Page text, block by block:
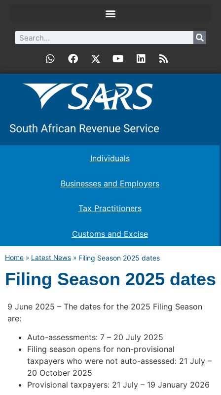
Individuals
Businesses and Employers
Tax Practitioners
Customs and Excise
Home » Latest News » Filing Season 2025 dates
Filing Season 2025 dates
9 June 2025 – The dates for the 2025 Filing Season
are:
Auto-assessments: 7 – 20 July 2025
Filing season opens for non-provisional
taxpayers who were not auto-assessed: 21 July –
20 October 2025
Provisional taxpayers: 21 July – 19 January 2026